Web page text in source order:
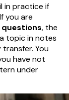
in practice if
you are
, the
topic in notes
You
have not
under